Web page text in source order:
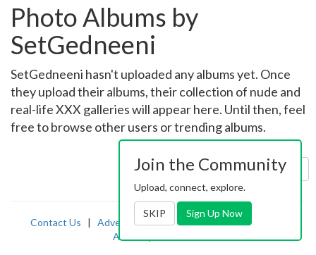
Photo Albums by
SetGedneeni
SetGedneeni hasn't uploaded any albums yet. Once
they upload their albums, their collection of nude and
real-life XXX galleries will appear here. Until then, feel
free to browse other users or trending albums.
Sort by: Uploaded
Contact Us | Advertising|TOS | Privacy |2257
Abuse
Join the Community
Upload, connect, explore.
SKIP Sign Up Now